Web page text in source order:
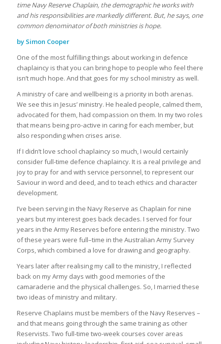
time Navy Reserve Chaplain, the demographic he works with
and his responsibilities are markedly different. But, he says, one
common denominator of both ministries is hope.
by Simon Cooper
One of the most fulfilling things about working in defence
chaplaincy is that you can bring hope to people who feel there
isn’t much hope. And that goes for my school ministry as well.
A ministry of care and wellbeing is a priority in both arenas.
We see this in Jesus’ ministry. He healed people, calmed them,
advocated for them, had compassion on them. In my two roles
that means being pro-active in caring for each member, but
also responding when crises arise.
If I didn’t love school chaplaincy so much, I would certainly
consider full-time defence chaplaincy. It is a real privilege and
joy to pray for and with service personnel, to represent our
Saviour in word and deed, and to teach ethics and character
development.
I’ve been serving in the Navy Reserve as Chaplain for nine
years but my interest goes back decades. I served for four
years in the Army Reserves before entering the ministry. Two
of these years were full–time in the Australian Army Survey
Corps, which combined a love for drawing and geography.
Years later after realising my call to the ministry, I reflected
back on my Army days with good memories of the
camaraderie and the physical challenges. So, I married these
two ideas of ministry and military.
Reserve Chaplains must be members of the Navy Reserves –
and that means going through the same training as other
Reservists. Two full-time two-week courses cover areas